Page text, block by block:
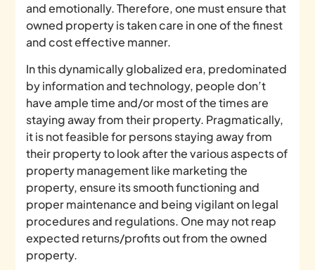
and emotionally. Therefore, one must ensure that
owned property is taken care in one of the finest
and cost effective manner.
In this dynamically globalized era, predominated
by information and technology, people don’t
have ample time and/or most of the times are
staying away from their property. Pragmatically,
it is not feasible for persons staying away from
their property to look after the various aspects of
property management like marketing the
property, ensure its smooth functioning and
proper maintenance and being vigilant on legal
procedures and regulations. One may not reap
expected returns/profits out from the owned
property.